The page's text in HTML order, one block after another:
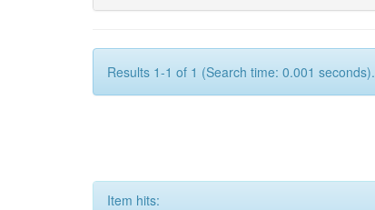
Results 1-1 of 1 (Search time: 0.001 seconds).
Item hits: